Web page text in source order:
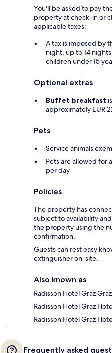
You'll be asked to pay
property at check-in or
applicable taxes:
A tax is imposed by
night, up to 14
children under 15
Optional extras
Buffet breakfast
approximately EUR
Pets
Service animals
Pets are allowed for
per day
Policies
The property has
subject to availability
the property using the
confirmation.
Guests can rest easy
extinguisher on-site.
Also known as
Radisson Hotel Graz Graz
Radisson Hotel Graz
Radisson Hotel Graz
Frequently asked